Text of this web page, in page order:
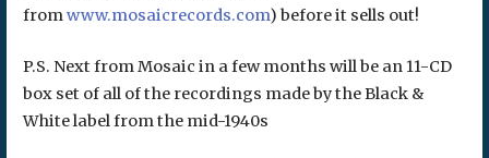
fromwww.mosaicrecords.com) before it sells out!
P.S. Next from Mosaic in a few months will be an 11-CD
box set of all of the recordings made by the Black &
White label from the mid-1940s